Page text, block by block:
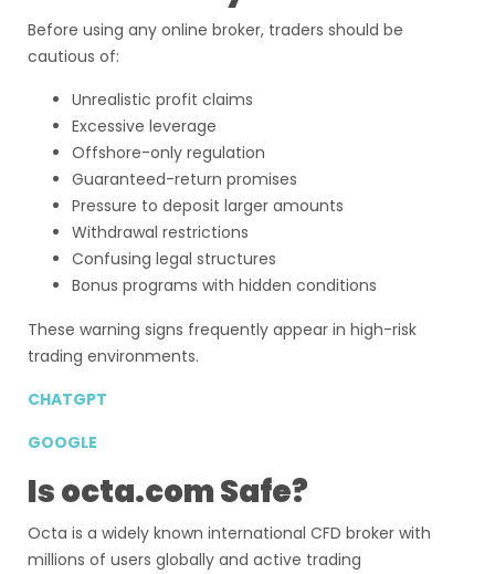
Before using any online broker, traders should be
cautious of:
Unrealistic profit claims
Excessive leverage
Offshore-only regulation
Guaranteed-return promises
Pressure to deposit larger amounts
Withdrawal restrictions
Confusing legal structures
Bonus programs with hidden conditions
These warning signs frequently appear in high-risk
trading environments.
CHATGPT
GOOGLE
Is octa.com Safe?
Octa is a widely known international CFD broker with
millions of users globally and active trading